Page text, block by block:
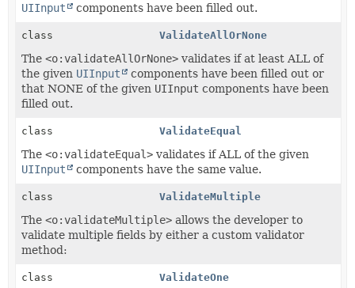
UIInput
components have been filled out.
class ValidateAllOrNone
The <o:validateAllOrNone> validates if at least ALL of
the given UIInput
components have been filled out or
that NONE of the given UIInput components have been
filled out.
class ValidateEqual
The <o:validateEqual> validates if ALL of the given
UIInput
components have the same value.
class ValidateMultiple
The <o:validateMultiple> allows the developer to
validate multiple fields by either a custom validator
method:
class ValidateOne